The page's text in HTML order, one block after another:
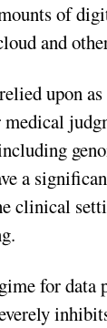
of
and
upon
a
clinical
for